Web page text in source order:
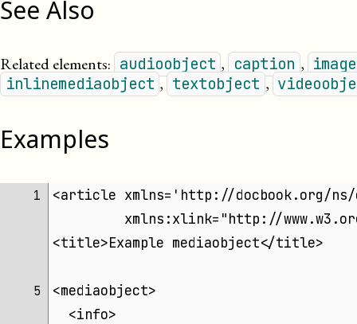
See Also
Related elements: audioobject , caption ,
inlinemediaobject , textobject ,
Examples
1
<article xmlns='http://docbook.org/ns/
xmlns:xlink="http://
<title>Example mediaobject</title>
5
<mediaobject>
  <info>